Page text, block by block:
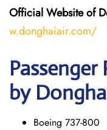
Official Website of
w.donghaiair.com/
by
Boeing 737-800